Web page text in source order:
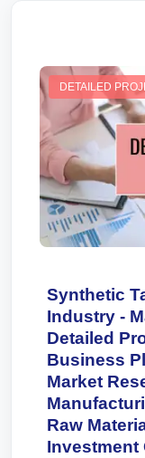
DETAILED
Synthetic
Industry -
Detailed
Business
Market
Raw
Investment